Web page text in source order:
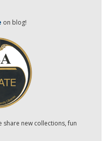
on blog!
share new collections, fun